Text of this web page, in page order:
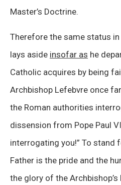
Master’s Doctrine.
Therefore the same status
lays aside insofar as he
Catholic acquires by being
Archbishop Lefebvre once
the Roman authorities
dissension from Pope Paul
interrogating you!” To stand
Father is the pride and the
the glory of the Archbishop’s